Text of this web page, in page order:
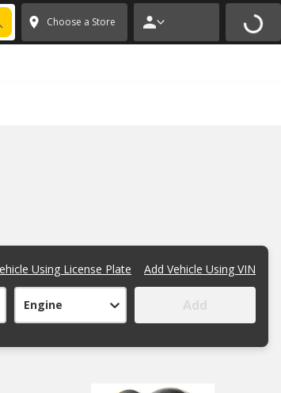
* ✕
Choose a Store
Using License Plate Add Vehicle Using VIN
Engine Add